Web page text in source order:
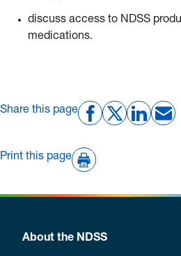
discuss access to NDSS
medications.
Share this page
Print this page
About the NDSS